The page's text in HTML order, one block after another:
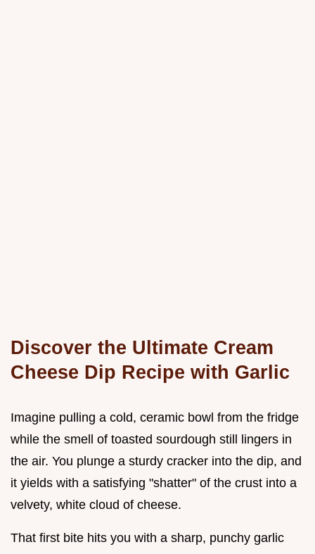
Discover the Ultimate Cream
Cheese Dip Recipe with Garlic
Imagine pulling a cold, ceramic bowl from the fridge
while the smell of toasted sourdough still lingers in
the air. You plunge a sturdy cracker into the dip, and
it yields with a satisfying "shatter" of the crust into a
velvety, white cloud of cheese.
That first bite hits you with a sharp, punchy garlic